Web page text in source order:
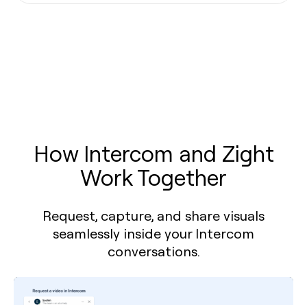
How Intercom and Zight
Work Together
Request, capture, and share visuals
seamlessly inside your Intercom
conversations.